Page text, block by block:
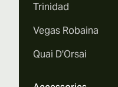
Trinidad
Vegas Robaina
Quai D'Orsai